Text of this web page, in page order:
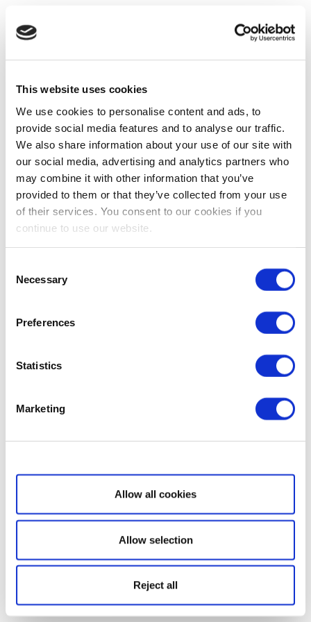
This website uses cookies
We use cookies to personalise content and ads, to
provide social media features and to analyse our traffic.
We also share information about your use of our site with
our social media, advertising and analytics partners who
may combine it with other information that you’ve
provided to them or that they’ve collected from your use
of their services. You consent to our cookies if you
continue to use our website.
Selection
Necessary
Preferences
Statistics
Marketing
Show details
Allow all cookies
Allow selection
Reject all